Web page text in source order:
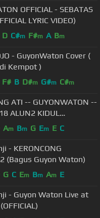
OFFICIAL - SEBATAS
LYRIC VIDEO)
D C#m F#m A Bm
- GuyonWaton Cover (
Kempot )
F# B D#m G#m C#m
ATI -- GUYONWATON --
ALUN2 KIDUL
Am Bm G Em E C
- KERONCONG
2 (Bagus Guyon Waton)
G C Em Bm Am E
- Guyon Waton Live at